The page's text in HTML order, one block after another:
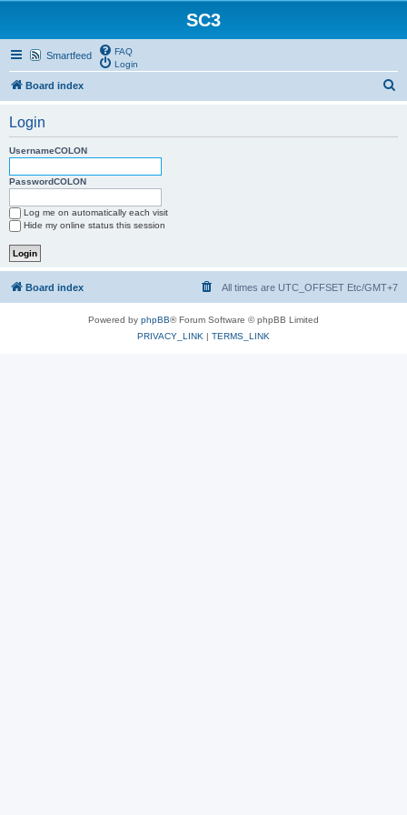
SC3
Smartfeed
FAQ
Login
Board index
Login
UsernameCOLON
PasswordCOLON
Log me on automatically each visit
Hide my online status this session
Board index All times are UTC_OFFSET Etc/GMT+7
Powered by phpBB® Forum Software © phpBB Limited
PRIVACY_LINK | TERMS_LINK